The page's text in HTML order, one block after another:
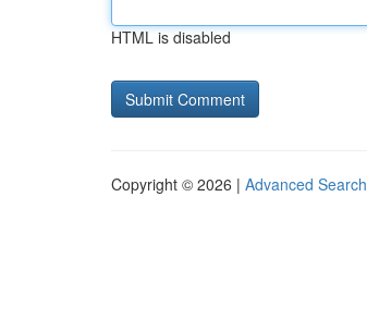
HTML is disabled
Copyright © 2026 | Advanced Search